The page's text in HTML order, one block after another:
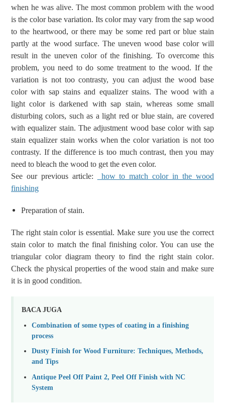
when he was alive. The most common problem with the wood
is the color base variation. Its color may vary from the sap wood
to the heartwood, or there may be some red part or blue stain
partly at the wood surface. The uneven wood base color will
result in the uneven color of the finishing. To overcome this
problem, you need todo some treatment to the wood. If the
variation is not too contrasty, you can adjust the wood base
color with sap stains and equalizer stains.The wood with a
light color is darkened with sap stain, whereas some small
disturbing colors, such as a light red or blue stain, arecovered
with equalizerstain. The adjustment wood base color with sap
stain equalizer stain works when the color variation is not too
contrasty. If the difference is too much contrast, then you may
need to bleach the wood to get the even color.
See our previous article:
how to match color in the wood
finishing
Preparation of stain.
The right stain color is essential. Make sure youuse the correct
stain colorto match the final finishing color. You can use the
triangularcolor diagram theory to find the right stain color.
Check the physical properties of the wood stain and make sure
it is in good condition.
BACA JUGA
Combination of some types of coating in a finishing
process
Dusty Finish for Wood Furniture: Techniques, Methods,
and Tips
Antique Peel Off Paint 2, Peel Off Finish with NC
System